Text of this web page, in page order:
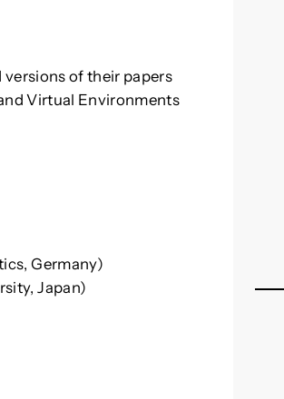
of their papers
Virtual Environments
Germany)
Japan)